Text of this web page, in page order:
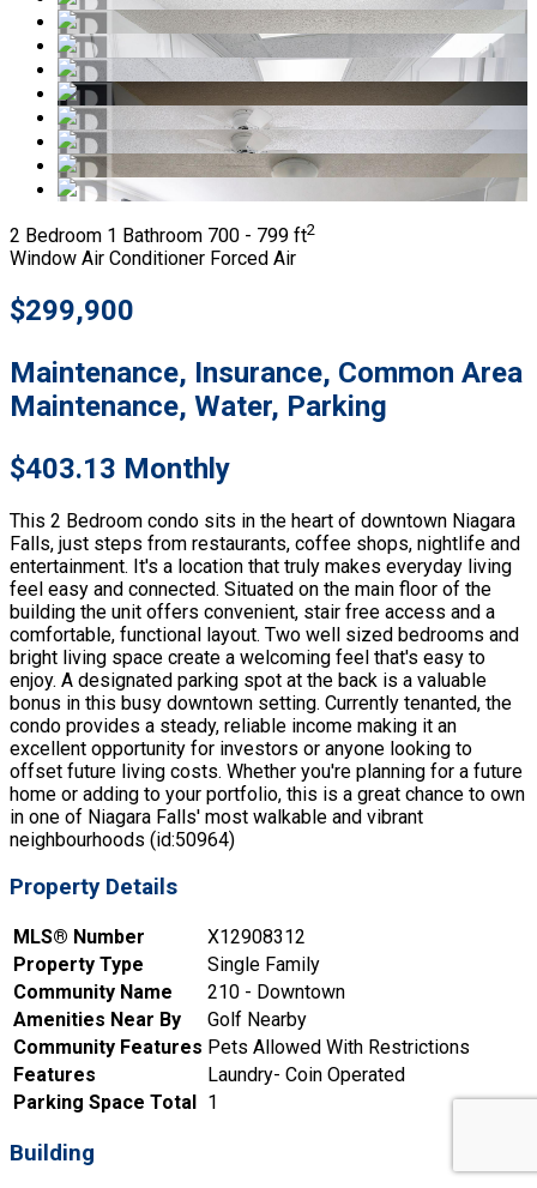
2 Bedroom 1 Bathroom 700 - 799 ft2
Window Air Conditioner Forced Air
$299,900
Maintenance, Insurance, Common Area
Maintenance, Water, Parking
$403.13 Monthly
This 2 Bedroom condo sits in the heart of downtown Niagara
Falls, just steps from restaurants, coffee shops, nightlife and
entertainment. It's a location that truly makes everyday living
feel easy and connected. Situated on the main floor of the
building the unit offers convenient, stair free access and a
comfortable, functional layout. Two well sized bedrooms and
bright living space create a welcoming feel that's easy to
enjoy. A designated parking spot at the back is a valuable
bonus in this busy downtown setting. Currently tenanted, the
condo provides a steady, reliable income making it an
excellent opportunity for investors or anyone looking to
offset future living costs. Whether you're planning for a future
home or adding to your portfolio, this is a great chance to own
in one of Niagara Falls' most walkable and vibrant
neighbourhoods (id:50964)
Property Details
MLS® Number
X12908312
Property Type
Single Family
Community Name
210 - Downtown
Amenities Near By
Golf Nearby
Community Features Pets Allowed With Restrictions
Features
Laundry- Coin Operated
Parking Space Total
1
Building